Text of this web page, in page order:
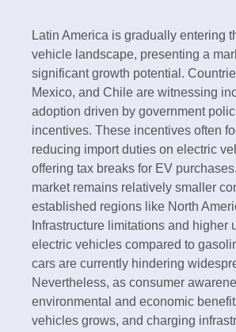
Latin America is gradually entering
vehicle landscape, presenting a
significant growth potential.
Mexico, and Chile are witnessing
adoption driven by government
incentives. These incentives often
reducing import duties on electric
offering tax breaks for EV
market remains relatively smaller
established regions like North
Infrastructure limitations and higher
electric vehicles compared to
cars are currently hindering
Nevertheless, as consumer
environmental and economic
vehicles grows, and charging